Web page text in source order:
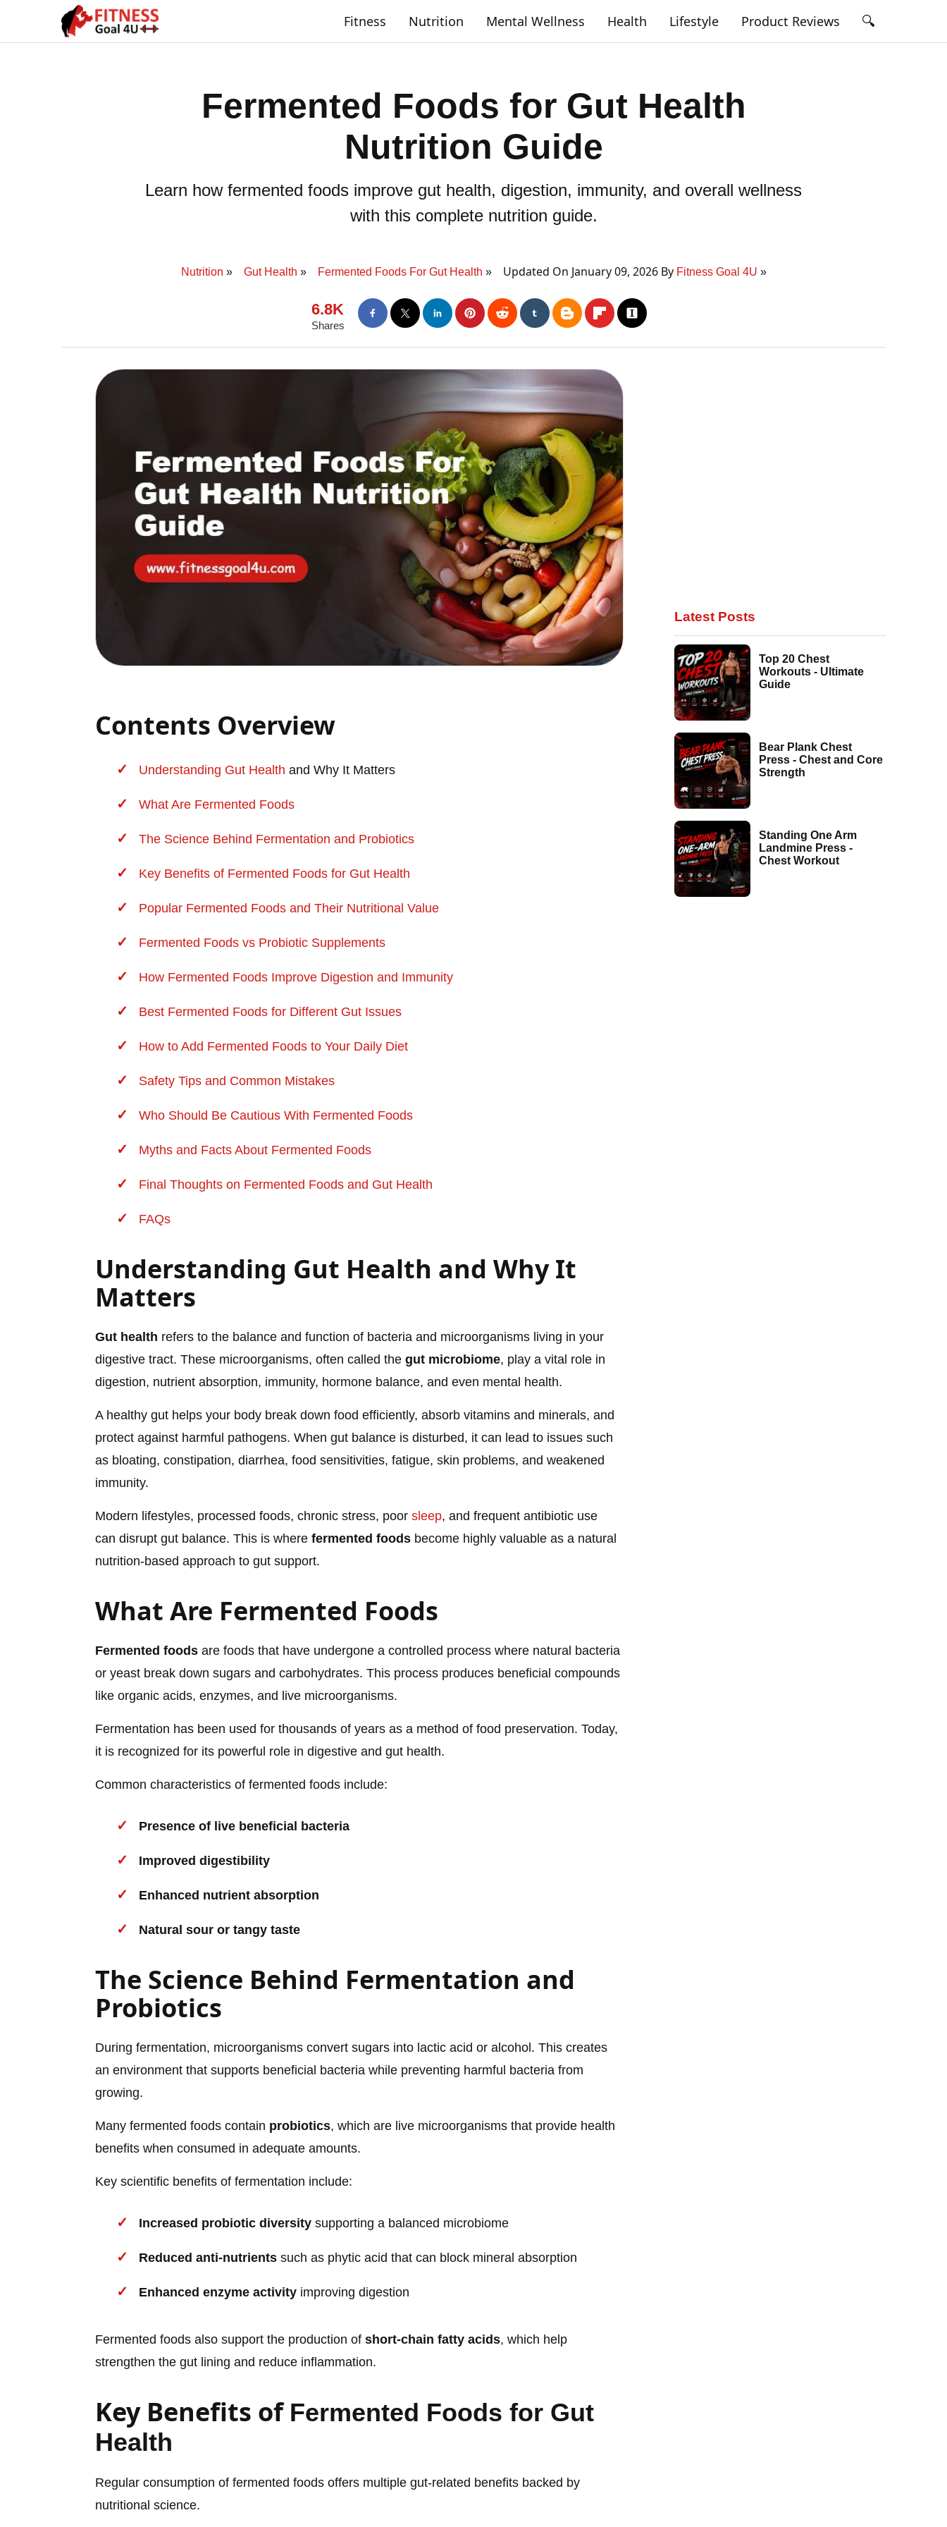
Fitness Nutrition Mental Wellness Health Lifestyle Product Reviews 🔍
Fermented Foods for Gut Health
Nutrition Guide
Learn how fermented foods improve gut health, digestion, immunity, and overall wellness
with this complete nutrition guide.
Nutrition Gut Health Fermented Foods For Gut Health Updated On January 09, 2026 By Fitness Goal 4U
6.8K
Shares
Contents Overview
Understanding Gut Health and Why It Matters
What Are Fermented Foods
The Science Behind Fermentation and Probiotics
Key Benefits of Fermented Foods for Gut Health
Popular Fermented Foods and Their Nutritional Value
Fermented Foods vs Probiotic Supplements
How Fermented Foods Improve Digestion and Immunity
Best Fermented Foods for Different Gut Issues
How to Add Fermented Foods to Your Daily Diet
Safety Tips and Common Mistakes
Who Should Be Cautious With Fermented Foods
Myths and Facts About Fermented Foods
Final Thoughts on Fermented Foods and Gut Health
FAQs
Understanding Gut Health and Why It
Matters
Gut health refers to the balance and function of bacteria and microorganisms living in your
digestive tract. These microorganisms, often called the gut microbiome, play a vital role in
digestion, nutrient absorption, immunity, hormone balance, and even mental health.
A healthy gut helps your body break down food efficiently, absorb vitamins and minerals, and
protect against harmful pathogens. When gut balance is disturbed, it can lead to issues such
as bloating, constipation, diarrhea, food sensitivities, fatigue, skin problems, and weakened
immunity.
Modern lifestyles, processed foods, chronic stress, poor sleep, and frequent antibiotic use
can disrupt gut balance. This is where fermented foods become highly valuable as a natural
nutrition-based approach to gut support.
What Are Fermented Foods
Fermented foods are foods that have undergone a controlled process where natural bacteria
or yeast break down sugars and carbohydrates. This process produces beneficial compounds
like organic acids, enzymes, and live microorganisms.
Fermentation has been used for thousands of years as a method of food preservation. Today,
it is recognized for its powerful role in digestive and gut health.
Common characteristics of fermented foods include:
Presence of live beneficial bacteria
Improved digestibility
Enhanced nutrient absorption
Natural sour or tangy taste
The Science Behind Fermentation and
Probiotics
During fermentation, microorganisms convert sugars into lactic acid or alcohol. This creates
an environment that supports beneficial bacteria while preventing harmful bacteria from
growing.
Many fermented foods contain probiotics, which are live microorganisms that provide health
benefits when consumed in adequate amounts.
Key scientific benefits of fermentation include:
Increased probiotic diversity supporting a balanced microbiome
Reduced anti-nutrients such as phytic acid that can block mineral absorption
Enhanced enzyme activity improving digestion
Fermented foods also support the production of short-chain fatty acids, which help
strengthen the gut lining and reduce inflammation.
Key Benefits of Fermented Foods for Gut
Health
Regular consumption of fermented foods offers multiple gut-related benefits backed by
nutritional science.
Latest Posts
Top 20 Chest
Workouts - Ultimate
Guide
Bear Plank Chest
Press - Chest and Core
Strength
Standing One Arm
Landmine Press -
Chest Workout